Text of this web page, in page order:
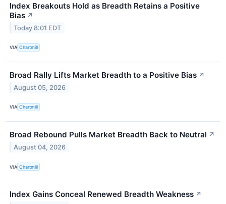
Index Breakouts Hold as Breadth Retains a Positive
Bias ↗
Today 8:01 EDT
VIA Chartmill
Broad Rally Lifts Market Breadth to a Positive Bias ↗
August 05, 2026
VIA Chartmill
Broad Rebound Pulls Market Breadth Back to Neutral ↗
August 04, 2026
VIA Chartmill
Index Gains Conceal Renewed Breadth Weakness ↗